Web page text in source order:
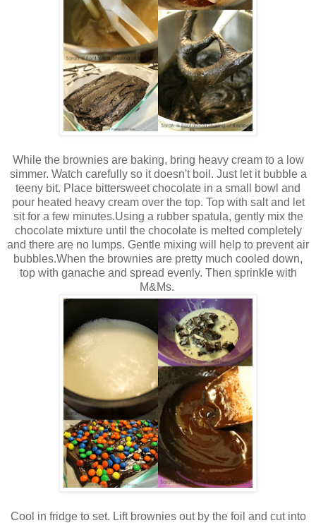
While the brownies are baking, bring heavy cream to a low
simmer. Watch carefully so it doesn't boil. Just let it bubble a
teeny bit. Place bittersweet chocolate in a small bowl and
pour heated heavy cream over the top. Top with salt and let
sit for a few minutes.Using a rubber spatula, gently mix the
chocolate mixture until the chocolate is melted completely
and there are no lumps. Gentle mixing will help to prevent air
bubbles.When the brownies are pretty much cooled down,
top with ganache and spread evenly. Then sprinkle with
M&Ms.
Cool in fridge to set. Lift brownies out by the foil and cut into